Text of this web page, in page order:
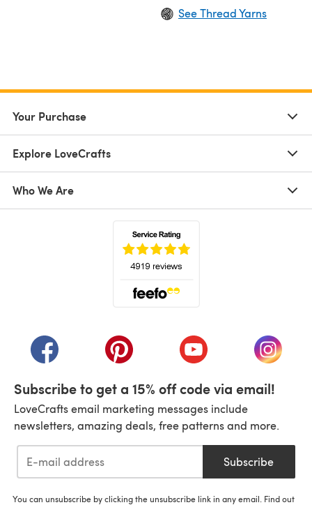
See Thread Yarns
Your Purchase
Explore LoveCrafts
Who We Are
(opens in a new tab)(opens in a new tab)(opens in a new tab)
(opens
Subscribe to get a 15% off code via email!
LoveCrafts email marketing messages include
newsletters, amazing deals, free patterns and more.
Subscribe
You can unsubscribe by clicking the unsubscribe link in any email. Find out